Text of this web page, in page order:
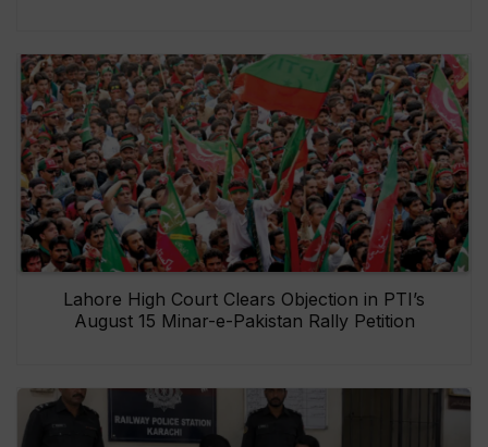
Lahore High Court Clears Objection in PTI’s
August 15 Minar-e-Pakistan Rally Petition